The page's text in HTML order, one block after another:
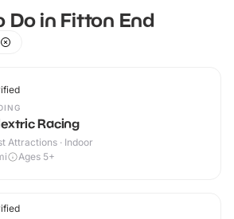
Do in Fitton End
Racing
Attractions · Indoor
Ages 5+